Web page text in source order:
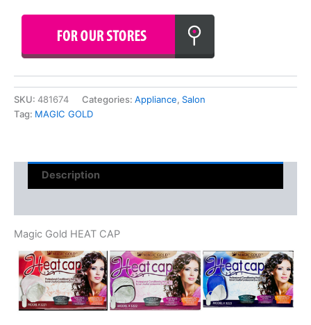
SKU: 481674 Categories: Appliance, Salon
Tag: MAGIC GOLD
Description
Magic Gold HEAT CAP